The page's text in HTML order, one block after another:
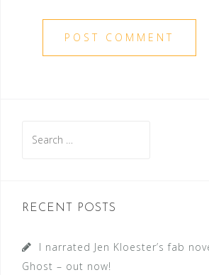
for:
RECENT POSTS
I narrated Jen Kloester’s fab
Ghost – out now!